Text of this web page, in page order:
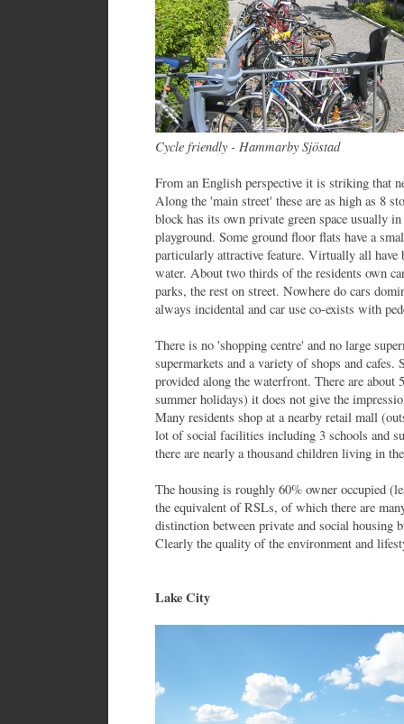
Cycle friendly - Hammarby Sjöstad
From an English perspective it is striking that
Along the 'main street' these are as high as 8
block has its own private green space usually
playground. Some ground floor flats have a
particularly attractive feature. Virtually all
water. About two thirds of the residents own
parks, the rest on street. Nowhere do cars
always incidental and car use co-exists with
There is no 'shopping centre' and no large
supermarkets and a variety of shops and cafes.
provided along the waterfront. There are
summer holidays) it does not give the
Many residents shop at a nearby retail mall
lot of social facilities including 3 schools and
there are nearly a thousand children living in
The housing is roughly 60% owner occupied
the equivalent of RSLs, of which there are
distinction between private and social housing
Clearly the quality of the environment and
Lake City